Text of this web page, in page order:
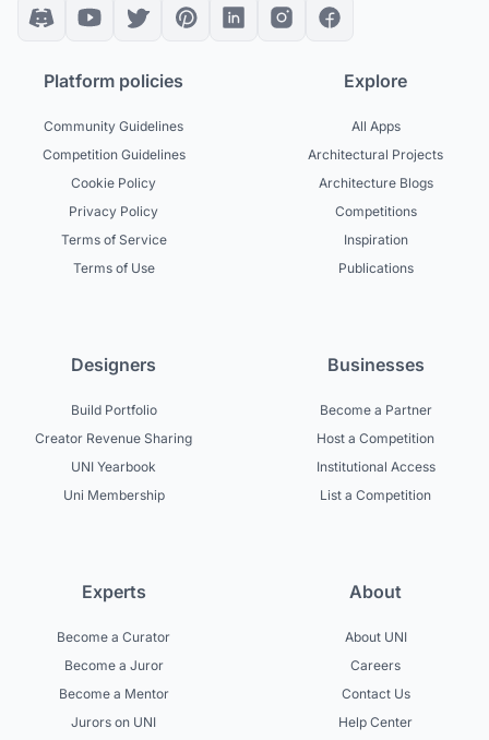
Platform policies
Community Guidelines
Competition Guidelines
Cookie Policy
Privacy Policy
Terms of Service
Terms of Use
Explore
All Apps
Architectural Projects
Architecture Blogs
Competitions
Inspiration
Publications
Designers
Build Portfolio
Creator Revenue Sharing
UNI Yearbook
Uni Membership
Businesses
Become a Partner
Host a Competition
Institutional Access
List a Competition
Experts
Become a Curator
Become a Juror
Become a Mentor
Jurors on UNI
About
About UNI
Careers
Contact Us
Help Center